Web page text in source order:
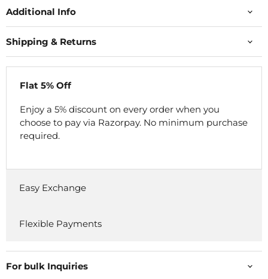
Additional Info
Shipping & Returns
Flat 5% Off
Enjoy a 5% discount on every order when you
choose to pay via Razorpay. No minimum purchase
required.
Easy Exchange
Flexible Payments
For bulk Inquiries